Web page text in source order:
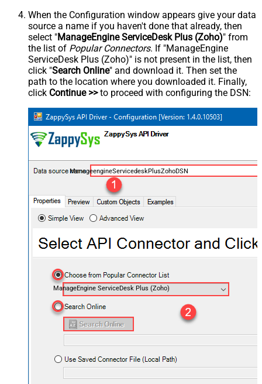
When the Configuration window appears give your data
source a name if you haven't done that already, then
select "ManageEngine ServiceDesk Plus (Zoho)" from
the list of Popular Connectors. If "ManageEngine
ServiceDesk Plus (Zoho)" is not present in the list, then
click "Search Online" and download it. Then set the
path to the location where you downloaded it. Finally,
click Continue >>to proceed with configuring the DSN:
ManageengineServicedeskPlusZohoDSN
ManageEngine ServiceDesk Plus (Zoho)